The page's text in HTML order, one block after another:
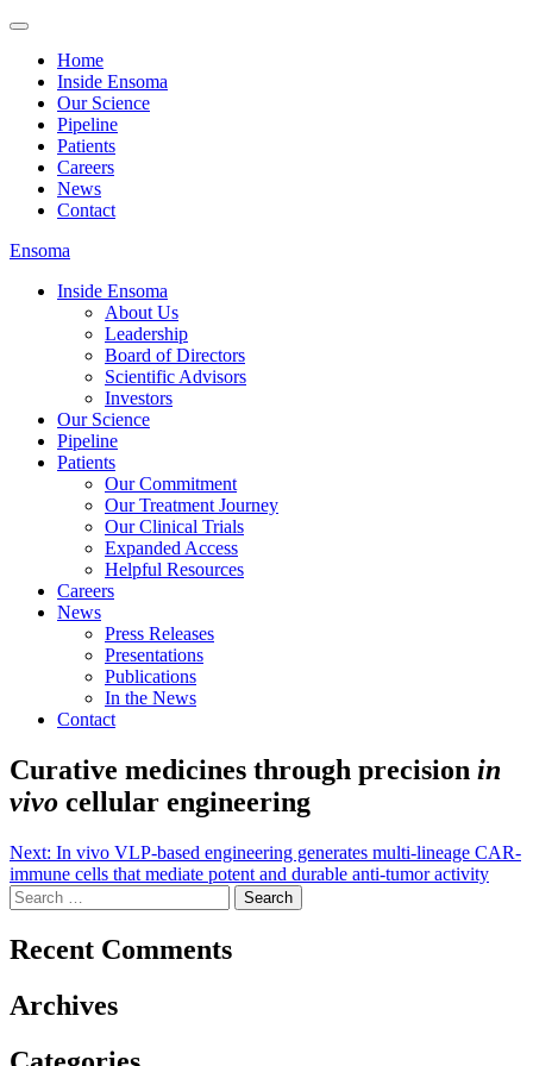
Home
Inside Ensoma
Our Science
Pipeline
Patients
Careers
News
Contact
Ensoma
Inside Ensoma
About Us
Leadership
Board of Directors
Scientific Advisors
Investors
Our Science
Pipeline
Patients
Our Commitment
Our Treatment Journey
Our Clinical Trials
Expanded Access
Helpful Resources
Careers
News
Press Releases
Presentations
Publications
In the News
Contact
Curative medicines through precision in
vivo cellular engineering
Post
navigation
Next: In vivo VLP-based engineering generates multi-lineage CAR-
immune cells that mediate potent and durable anti-tumor activity
Search
for:
Recent Comments
Archives